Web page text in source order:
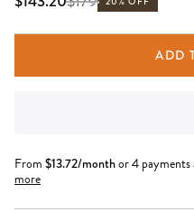
ADD
From $13.72/monthor 4
more